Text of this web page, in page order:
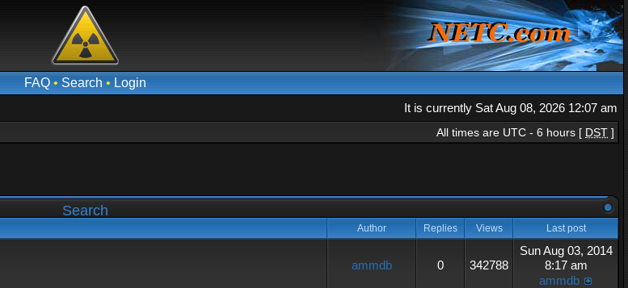
FAQ• Search • Login
It is currently Sat Aug 08, 2026 12:07 am
All times are UTC - 6 hours [ DST ]
Search
Author Replies Views Last post
ammdb 0 342788
Sun Aug 03, 2014
8:17 am
ammdb